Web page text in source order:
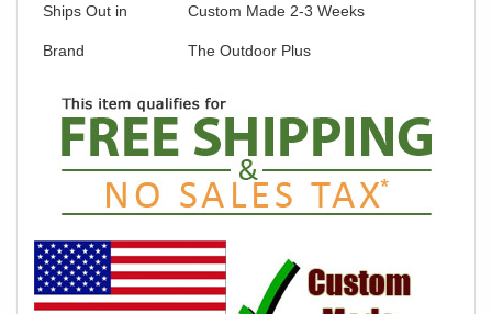
Ships Out in Custom Made 2-3 Weeks
Brand The Outdoor Plus